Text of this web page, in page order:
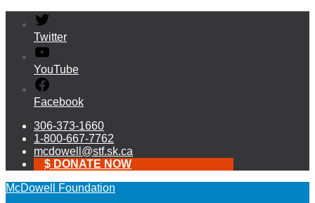
Twitter
YouTube
Facebook
306-373-1660
1-800-667-7762
mcdowell@stf.sk.ca
$ DONATE NOW
McDowell Foundation